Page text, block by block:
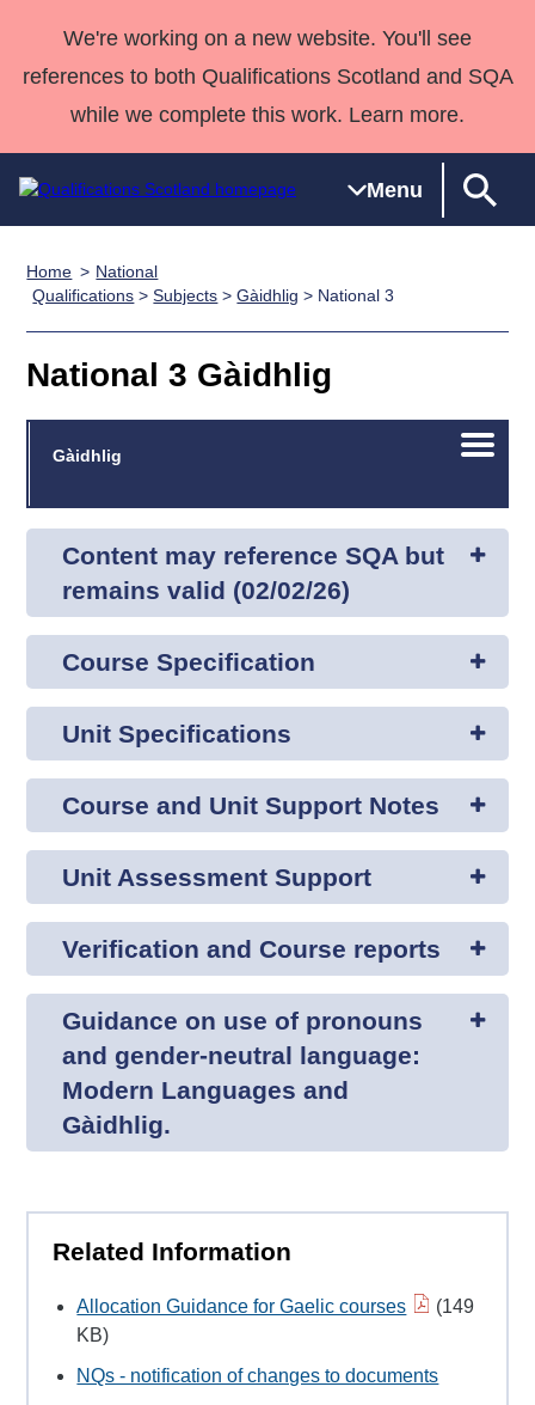
We're working on a new website. You'll see
references to both Qualifications Scotland and SQA
while we complete this work. Learn more.
Menu
Qualifications
Search
Qualifications
Unit Search
Learner
National
Skills for
work
NCs and
HNCs and
SVQs
Professional
Development
Qualifications
Wales
Street Works
Deliver
Home
Quality Assurance
Case Studies
support team
Consultancy
Qualifications
About us
Home
National
Qualifications >Subjects >Gàidhlig > National 3
National 3 Gàidhlig
Open/
Gàidhlig
Content may reference SQA but
remains valid (02/02/26)
Course Specification
Unit Specifications
Course and Unit Support Notes
Unit Assessment Support
Verification and Course reports
Guidance on use of pronouns
and gender-neutral language:
Modern Languages and
Gàidhlig.
Related Information
Allocation Guidance for Gaelic courses
(149
KB)
NQs - notification of changes to documents